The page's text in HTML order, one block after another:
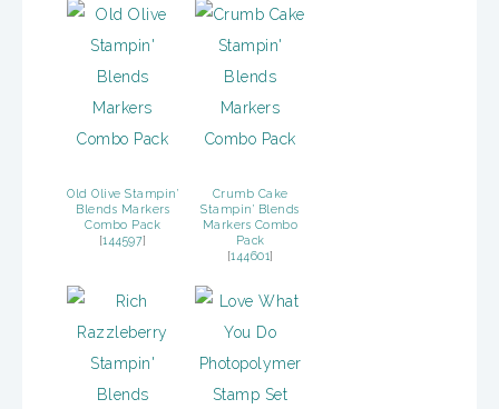
Old Olive Stampin’
Blends Markers
Combo Pack
[144597]
Crumb Cake
Stampin’ Blends
Markers Combo
Pack
[144601]